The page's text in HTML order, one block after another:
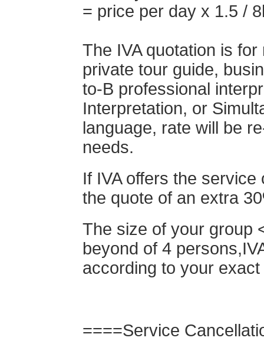
= price per day x 1.5 /
The IVA quotation is
private tour guide,
to-B professional
Interpretation, or
language, rate will be
needs.
If IVA offers the
the quote of an extra
The size of your group
beyond of 4
according to your
====Service